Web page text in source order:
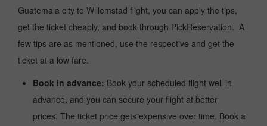
Guatemala city to Willemstad flight, you can apply the tips,
get the ticket cheaply, and book through PickReservation. A
few tips are as mentioned, use the respective and get the
ticket at a low fare.
Book in advance: Book your scheduled flight well in
advance, and you can secure your flight at better
prices. The ticket price gets expensive over time. Book a